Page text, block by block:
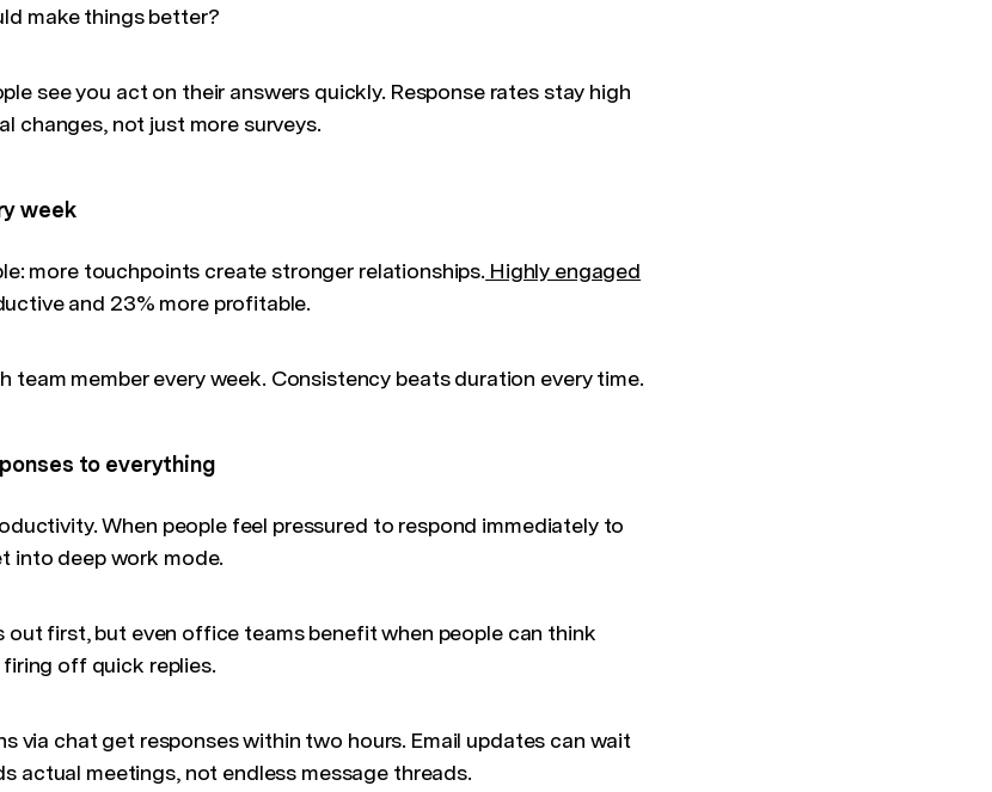
make things better?
see you act on their answers quickly. Response rates stay high
changes, not just more surveys.
week
more touchpoints create stronger relationships. Highly engaged
and 23% more profitable.
team member every week. Consistency beats duration every time.
to everything
When people feel pressured to respond immediately to
into deep work mode.
first, but even office teams benefit when people can think
off quick replies.
via chat get responses within two hours. Email updates can wait
actual meetings, not endless message threads.